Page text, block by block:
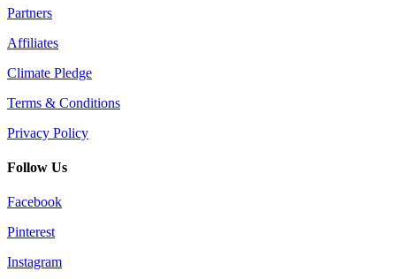
Partners
Affiliates
Climate Pledge
Terms & Conditions
Privacy Policy
Follow Us
Facebook
Pinterest
Instagram